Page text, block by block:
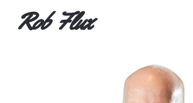
Rob Flux